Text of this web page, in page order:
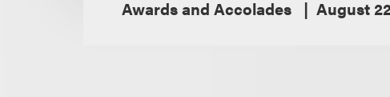
Awards and Accolades August